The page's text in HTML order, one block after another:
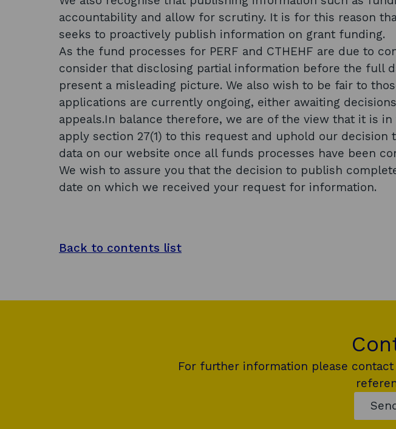
accountability and allow for scrutiny. It is for this reason
seeks to proactively publish information on grant funding.
As the fund processes for PERF and CTHEHF are due to
consider that disclosing partial information before the full
present a misleading picture. We also wish to be fair to
applications are currently ongoing, either awaiting
appeals.In balance therefore, we are of the view that it is
apply section 27(1) to this request and uphold our decision
data on our website once all funds processes have been
We wish to assure you that the decision to publish
date on which we received your request for information.
Back to contents list
For further information please